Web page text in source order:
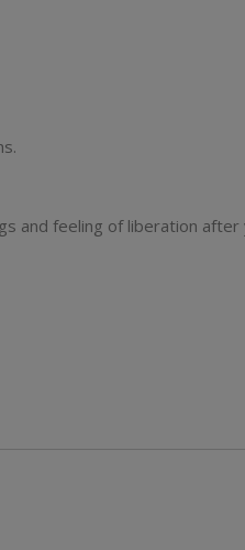
and feeling of liberation